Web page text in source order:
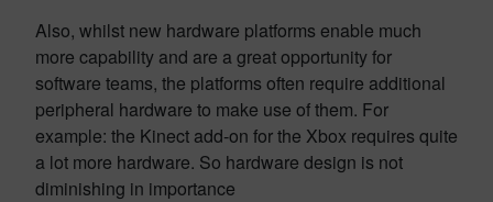
Also, whilst new hardware platforms enable much
more capability and are a great opportunity for
software teams, the platforms often require additional
peripheral hardware to make use of them. For
example: the Kinect add-on for the Xbox requires quite
a lot more hardware. So hardware design is not
diminishing in importance